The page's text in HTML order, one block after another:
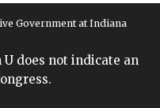
Government at Indiana
does not indicate an